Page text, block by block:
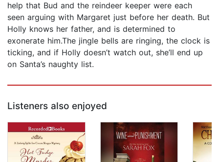
help that Bud and the reindeer keeper were each
seen arguing with Margaret just before her death. But
Holly knows her father, and is determined to
exonerate him.The jingle bells are ringing, the clock is
ticking, and if Holly doesn’t watch out, she’ll end up
on Santa’s naughty list.
Listeners also enjoyed